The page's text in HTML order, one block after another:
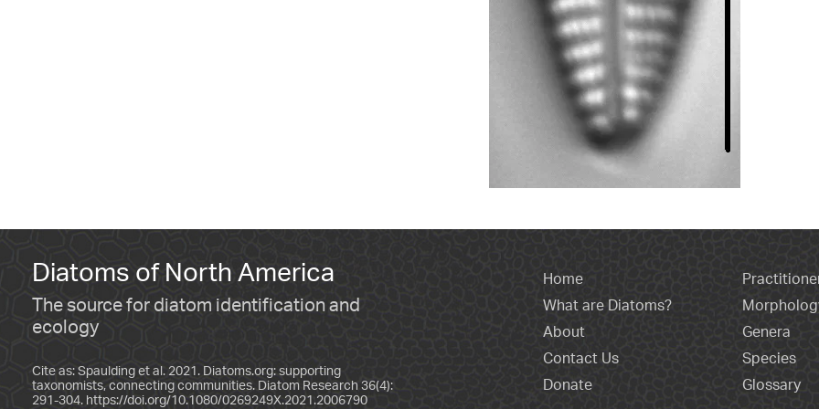
Diatoms of North America
The source for diatom identification and
ecology
Cite as: Spaulding et al. 2021. Diatoms.org: supporting
taxonomists, connecting communities. Diatom Research 36(4):
291-304. https://doi.org/10.1080/0269249X.2021.2006790
Home
What are Diatoms?
About
Contact Us
Donate
Genera
Species
Glossary